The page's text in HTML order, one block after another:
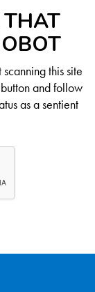
THAT
this site
and follow
as a sentient